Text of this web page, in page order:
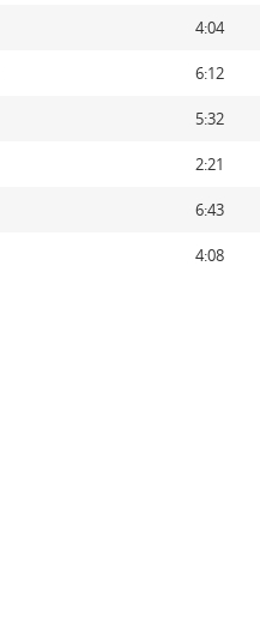
4:04
6:12
5:32
2:21
6:43
4:08